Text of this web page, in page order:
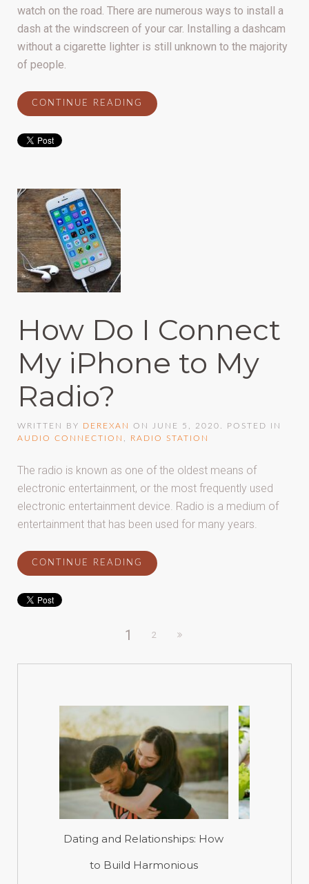
watch on the road. There are numerous ways to install a
dash at the windscreen of your car. Installing a dashcam
without a cigarette lighter is still unknown to the majority
of people.
CONTINUE READING
How Do I Connect
My iPhone to My
Radio?
WRITTEN BY DEREXAN ON JUNE 5, 2020
. POSTED IN
AUDIO CONNECTION
RADIO STATION
The radio is known as one of the oldest means of
electronic entertainment, or the most frequently used
electronic entertainment device. Radio is a medium of
entertainment that has been used for many years.
CONTINUE READING
1 2
Dating and Relationships: How
to Build Harmonious